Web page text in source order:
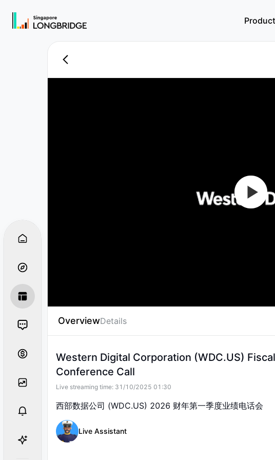
OverviewDetails
Western Digital Corporation (WDC.US)
Conference Call
Live streaming time: 31/10/2025 01:30
西部数据公司 (WDC.US) 2026 财年第一季度业绩电话会
Live Assistant